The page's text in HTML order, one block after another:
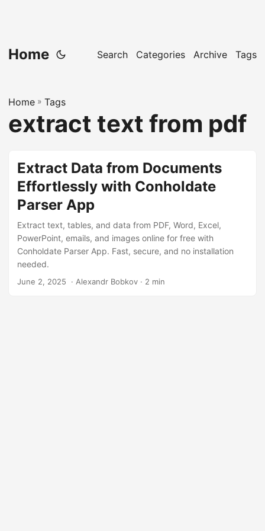
Home Search Categories Archive Tags
Home » Tags
extract text from pdf
Extract Data from Documents
Effortlessly with Conholdate
Parser App
Extract text, tables, and data from PDF, Word, Excel,
PowerPoint, emails, and images online for free with
Conholdate Parser App. Fast, secure, and no installation
needed.
June 2, 2025 ‎ · Alexandr Bobkov · 2 min